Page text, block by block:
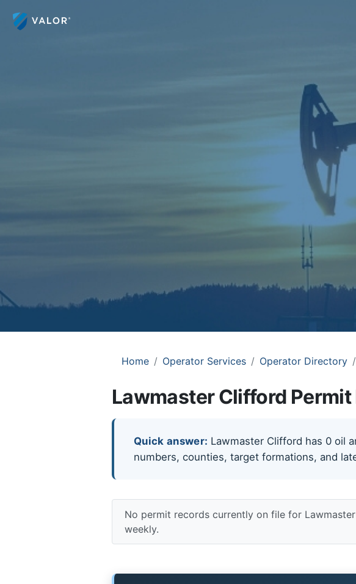
Home Operator Services Operator Directory
Lawmaster Clifford
Quick answer: Lawmaster Clifford has 0 oil
numbers, counties, target formations, and
No permit records currently on file for
weekly.